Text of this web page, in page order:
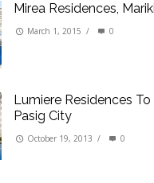
Mirea Residences,
March 1, 2015 / 0
Lumiere Residences To
Pasig City
October 19, 2013 / 0